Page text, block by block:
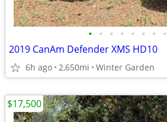
• • • • • • • •
2019 CanAm Defender XMS HD10
6h ago 2,650mi Winter Garden
$17,500